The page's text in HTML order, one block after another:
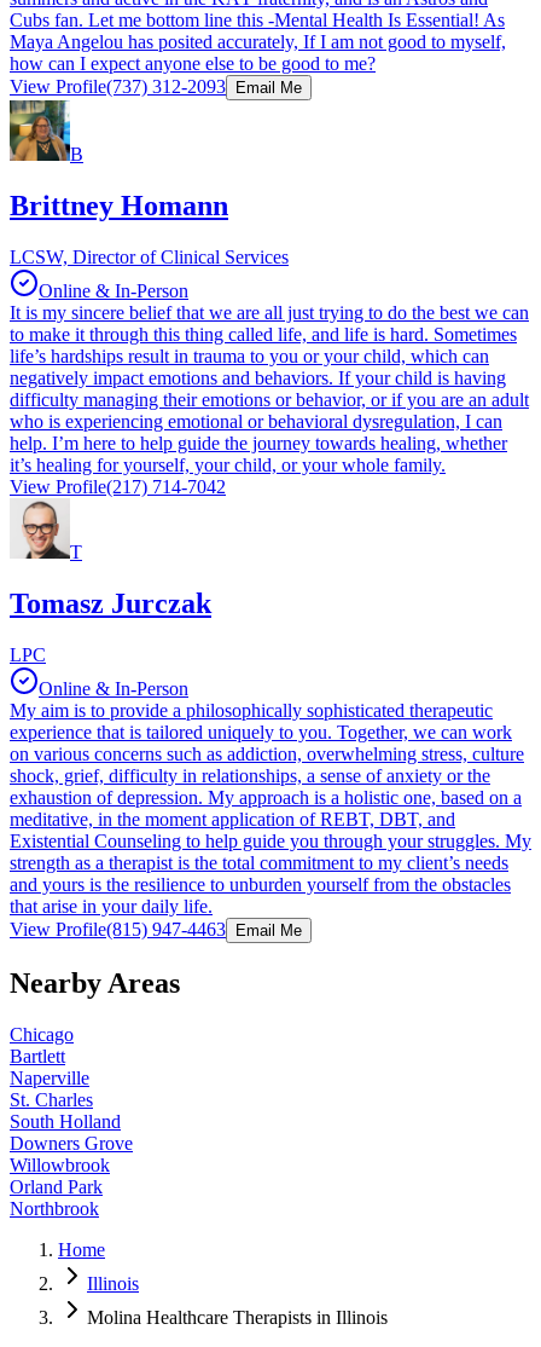
Cubs fan. Let me bottom line this -Mental Health Is Essential! As
Maya Angelou has posited accurately, If I am not good to myself,
how can I expect anyone else to be good to me?
View Profile(737) 312-2093 Email Me
B
Brittney Homann
LCSW, Director of Clinical Services
Online & In-Person
It is my sincere belief that we are all just trying to do the best we can
to make it through this thing called life, and life is hard. Sometimes
life’s hardships result in trauma to you or your child, which can
negatively impact emotions and behaviors. If your child is having
difficulty managing their emotions or behavior, or if you are an adult
who is experiencing emotional or behavioral dysregulation, I can
help. I’m here to help guide the journey towards healing, whether
it’s healing for yourself, your child, or your whole family.
View Profile(217) 714-7042
T
Tomasz Jurczak
LPC
Online & In-Person
My aim is to provide a philosophically sophisticated therapeutic
experience that is tailored uniquely to you. Together, we can work
on various concerns such as addiction, overwhelming stress, culture
shock, grief, difficulty in relationships, a sense of anxiety or the
exhaustion of depression. My approach is a holistic one, based on a
meditative, in the moment application of REBT, DBT, and
Existential Counseling to help guide you through your struggles. My
strength as a therapist is the total commitment to my client’s needs
and yours is the resilience to unburden yourself from the obstacles
that arise in your daily life.
View Profile(815) 947-4463 Email Me
Nearby Areas
Chicago
Bartlett
Naperville
St. Charles
South Holland
Downers Grove
Willowbrook
Orland Park
Northbrook
Home
Illinois
Molina Healthcare Therapists in Illinois